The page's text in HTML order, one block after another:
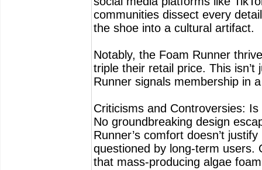
communities dissect every
the shoe into a cultural artifact.
Notably, the Foam Runner
triple their retail price. This
Runner signals membership in
Criticisms and Controversies: Is
No groundbreaking design
Runner’s comfort doesn’t
questioned by long-term users.
that mass-producing algae